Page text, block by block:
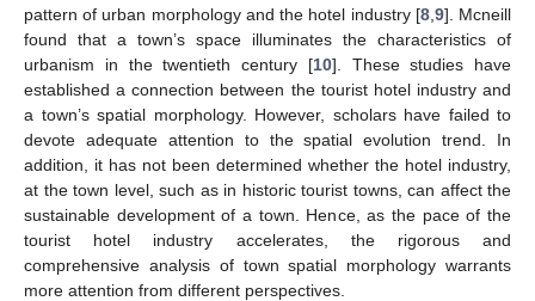
pattern of urban morphology and the hotel industry [8, 9]. Mcneill
found that a town’s space illuminates the characteristics of
urbanism in the twentieth century [10]. These studies have
established a connection between the tourist hotel industry and
a town’s spatial morphology. However, scholars have failed to
devote adequate attention to the spatial evolution trend. In
addition, it has not been determined whether the hotel industry,
at the town level, such as in historic tourist towns, can affect the
sustainable development of a town. Hence, as the pace of the
tourist hotel industry accelerates, the rigorous and
comprehensive analysis of town spatial morphology warrants
more attention from different perspectives.